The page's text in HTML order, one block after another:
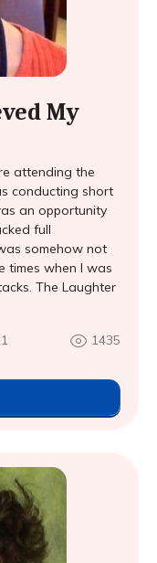
My
attending the
conducting short
an opportunity
full
somehow not
times when I was
The Laughter
1435